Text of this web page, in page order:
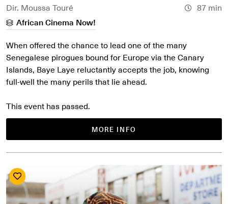
Dir. Moussa Touré
87 min
African Cinema Now!
When offered the chance to lead one of the many
Senegalese pirogues bound for Europe via the Canary
Islands, Baye Laye reluctantly accepts the job, knowing
full-well the many perils that lie ahead.
MORE INFO
This event has passed.